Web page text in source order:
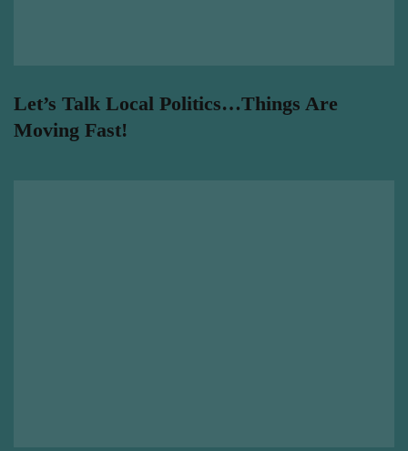
Let’s Talk Local Politics…Things Are
Moving Fast!